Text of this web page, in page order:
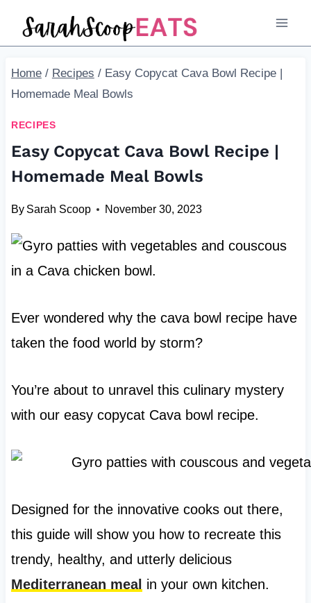
Home / Recipes / Easy Copycat Cava Bowl Recipe |
Homemade Meal Bowls
RECIPES
Easy Copycat Cava Bowl Recipe |
Homemade Meal Bowls
By Sarah Scoop November 30, 2023
Ever wondered why the cava bowl recipe have
taken the food world by storm?
You’re about to unravel this culinary mystery
with our easy copycat Cava bowl recipe.
Designed for the innovative cooks out there,
this guide will show you how to recreate this
trendy, healthy, and utterly delicious
Mediterranean meal in your own kitchen.